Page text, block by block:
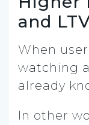
and
When
watching
already
In other